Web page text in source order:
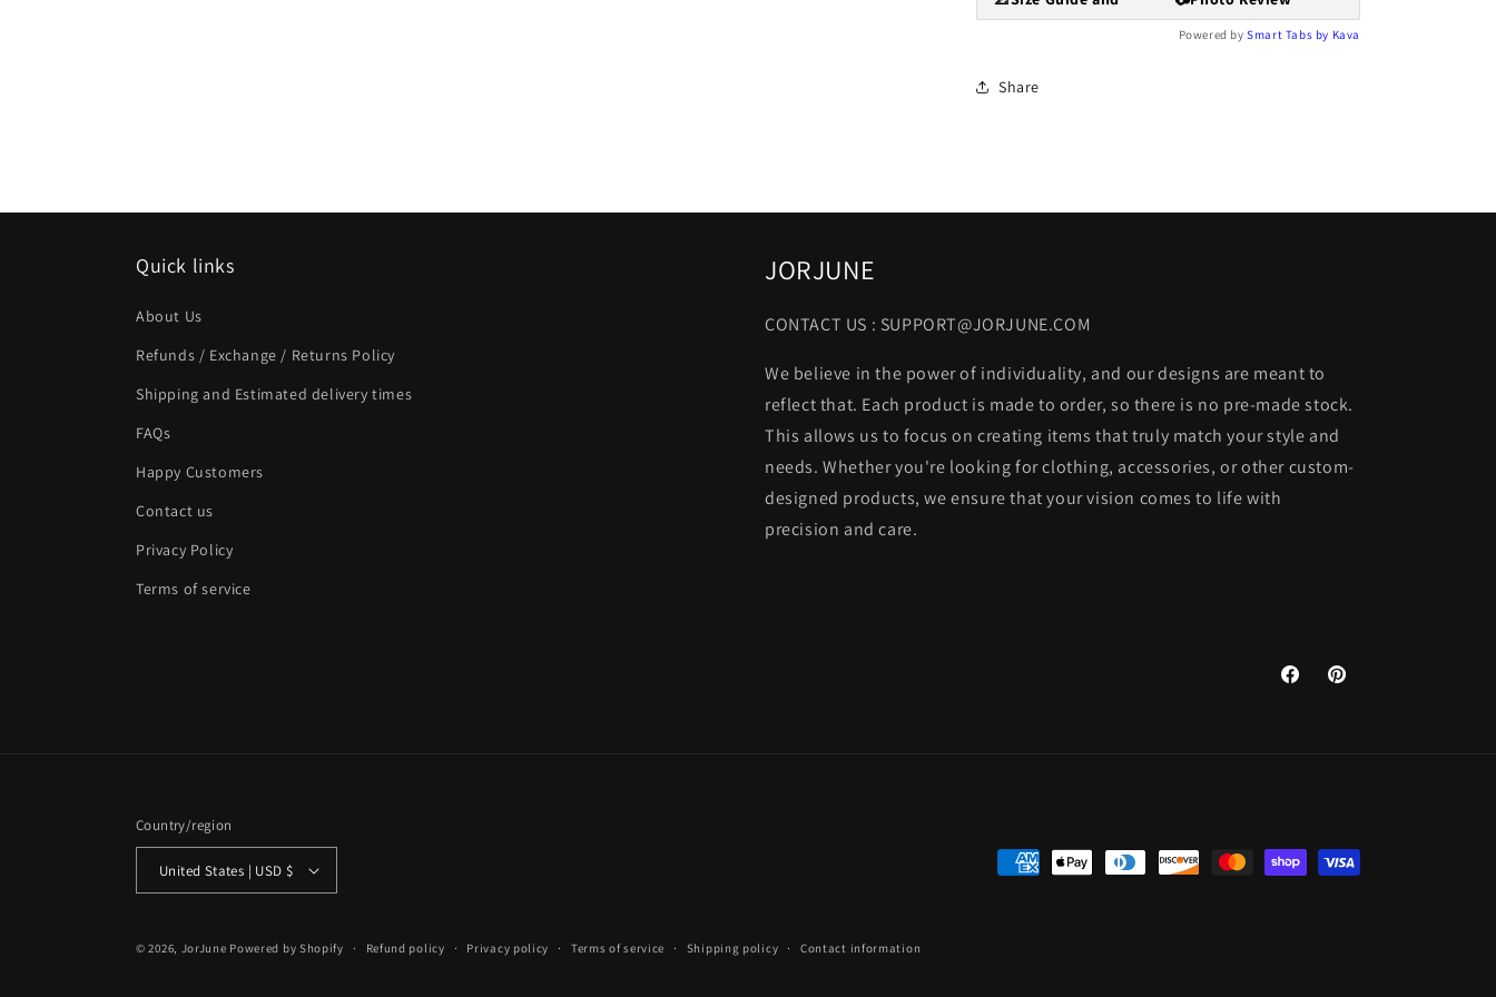
Powered bySmart Tabs by Kava
Share
Quick links
About Us
Refunds / Exchange / Returns Policy
Shipping and Estimated delivery times
FAQs
Happy Customers
Contact us
Privacy Policy
Terms of service
JORJUNE
CONTACT US : SUPPORT@JORJUNE.COM
We believe in the power of individuality, and our designs are meant to
reflect that. Each product is made to order, so there is no pre-made stock.
This allows us to focus on creating items that truly match your style and
needs. Whether you're looking for clothing, accessories, or other custom-
designed products, we ensure that your vision comes to life with
precision and care.
FacebookPinterest
Country/region
United States | USD $
Payment
© 2026, JorJune Powered by Shopify Refund policy Privacy policy Terms of service Shipping policy Contact information